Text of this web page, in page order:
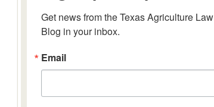
Get news from the Texas Agriculture Law
Blog in your inbox.
Email